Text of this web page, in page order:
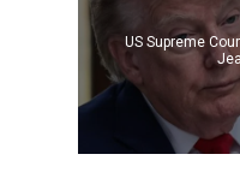
US Supreme